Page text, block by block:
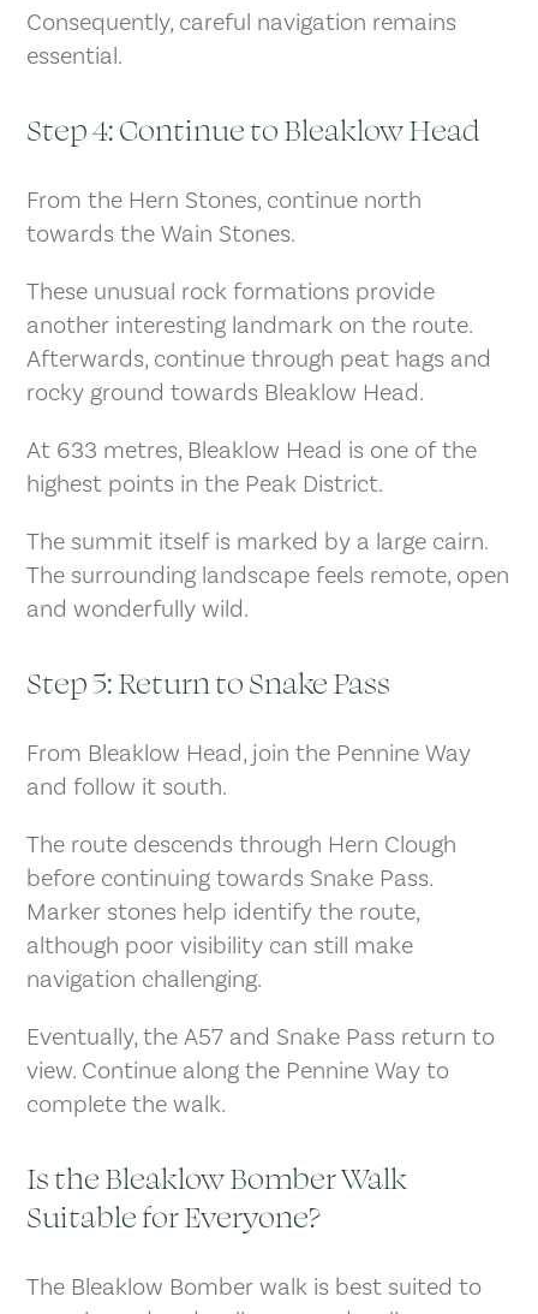
Consequently, careful navigation remains
essential.
Step 4: Continue to Bleaklow Head
From the Hern Stones, continue north
towards the Wain Stones.
These unusual rock formations provide
another interesting landmark on the route.
Afterwards, continue through peat hags and
rocky ground towards Bleaklow Head.
At 633 metres, Bleaklow Head is one of the
highest points in the Peak District.
The summit itself is marked by a large cairn.
The surrounding landscape feels remote, open
and wonderfully wild.
Step 5: Return to Snake Pass
From Bleaklow Head, join the Pennine Way
and follow it south.
The route descends through Hern Clough
before continuing towards Snake Pass.
Marker stones help identify the route,
although poor visibility can still make
navigation challenging.
Eventually, the A57 and Snake Pass return to
view. Continue along the Pennine Way to
complete the walk.
Is the Bleaklow Bomber Walk
Suitable for Everyone?
The Bleaklow Bomber walk is best suited to